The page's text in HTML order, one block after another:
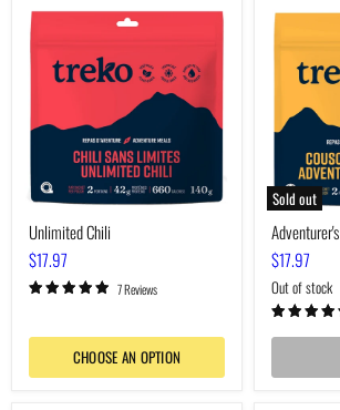
Unlimited
Chili
Unlimited Chili
$17.97
7 Reviews
CHOOSE AN OPTION
Sold out
Adventurer's
Couscous
$17.97
Out of stock